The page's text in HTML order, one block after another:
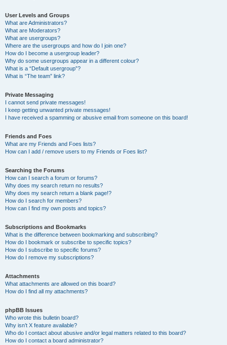
User Levels and Groups
What are Administrators?
What are Moderators?
What are usergroups?
Where are the usergroups and how do I join one?
How do I become a usergroup leader?
Why do some usergroups appear in a different colour?
What is a “Default usergroup”?
What is “The team” link?
Private Messaging
I cannot send private messages!
I keep getting unwanted private messages!
I have received a spamming or abusive email from someone on this board!
Friends and Foes
What are my Friends and Foes lists?
How can I add / remove users to my Friends or Foes list?
Searching the Forums
How can I search a forum or forums?
Why does my search return no results?
Why does my search return a blank page!?
How do I search for members?
How can I find my own posts and topics?
Subscriptions and Bookmarks
What is the difference between bookmarking and subscribing?
How do I bookmark or subscribe to specific topics?
How do I subscribe to specific forums?
How do I remove my subscriptions?
Attachments
What attachments are allowed on this board?
How do I find all my attachments?
phpBB Issues
Who wrote this bulletin board?
Why isn’t X feature available?
Who do I contact about abusive and/or legal matters related to this board?
How do I contact a board administrator?